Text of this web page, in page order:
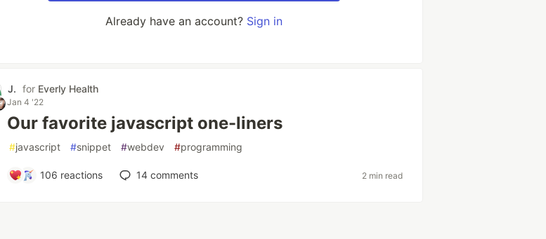
Already have an account? Sign in
J. for Everly Health
Jan 4 '22
Our favorite javascript one-liners
#javascript #snippet #webdev #programming
106 reactions 14 comments 2 min read